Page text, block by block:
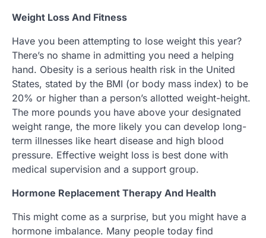
Weight Loss And Fitness
Have you been attempting to lose weight this year?
There’s no shame in admitting you need a helping
hand. Obesity is a serious health risk in the United
States, stated by the BMI (or body mass index) to be
20% or higher than a person’s allotted weight-height.
The more pounds you have above your designated
weight range, the more likely you can develop long-
term illnesses like heart disease and high blood
pressure. Effective weight loss is best done with
medical supervision and a support group.
Hormone Replacement Therapy And Health
This might come as a surprise, but you might have a
hormone imbalance. Many people today find